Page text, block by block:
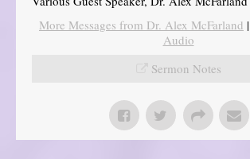
More Messages from Dr. Alex McFarland |
Audio
Sermon Notes